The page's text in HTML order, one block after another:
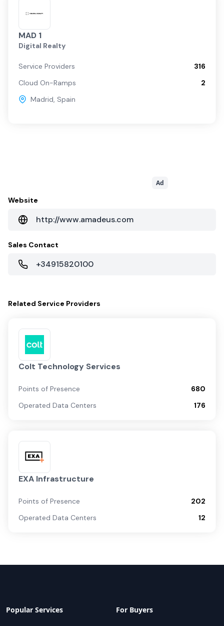
MAD 1
Digital Realty
Service Providers
316
Cloud On-Ramps
2
Madrid, Spain
Ad
Website
http://www.amadeus.com
Sales Contact
+34915820100
Related Service Providers
Colt Technology Services
Points of Presence
680
Operated Data Centers
176
EXA Infrastructure
Points of Presence
202
Operated Data Centers
12
Popular Services For Buyers